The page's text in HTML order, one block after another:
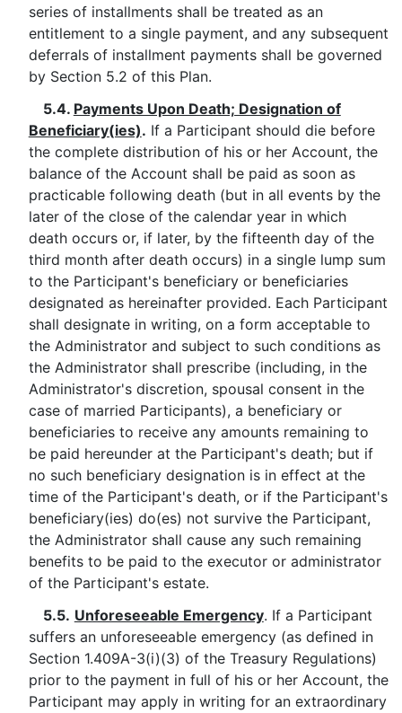
series of installments shall be treated as an
entitlement to a single payment, and any subsequent
deferrals of installment payments shall be governed
by Section 5.2 of this Plan.
5.4. Payments Upon Death; Designation of
Beneficiary(ies). If a Participant should die before
the complete distribution of his or her Account, the
balance of the Account shall be paid as soon as
practicable following death (but in all events by the
later of the close of the calendar year in which
death occurs or, if later, by the fifteenth day of the
third month after death occurs) in a single lump sum
to the Participant's beneficiary or beneficiaries
designated as hereinafter provided. Each Participant
shall designate in writing, on a form acceptable to
the Administrator and subject to such conditions as
the Administrator shall prescribe (including, in the
Administrator's discretion, spousal consent in the
case of married Participants), a beneficiary or
beneficiaries to receive any amounts remaining to
be paid hereunder at the Participant's death; but if
no such beneficiary designation is in effect at the
time of the Participant's death, or if the Participant's
beneficiary(ies) do(es) not survive the Participant,
the Administrator shall cause any such remaining
benefits to be paid to the executor or administrator
of the Participant's estate.
5.5. Unforeseeable Emergency. If a Participant
suffers an unforeseeable emergency (as defined in
Section 1.409A-3(i)(3) of the Treasury Regulations)
prior to the payment in full of his or her Account, the
Participant may apply in writing for an extraordinary